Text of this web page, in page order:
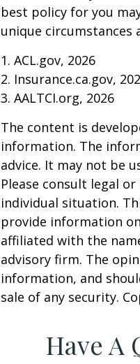
best policy for you
unique circumstances
1. ACL.gov, 2026
2. Insurance.ca.gov,
3. AALTCI.org, 2026
The content is
information. The
advice. It may not be
Please consult legal
individual situation.
provide information
affiliated with the
advisory firm. The
information, and
sale of any security.
Have A